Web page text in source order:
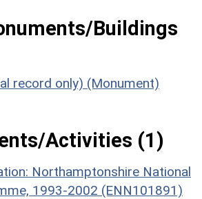
Buildings
record only) (Monument)
Activities (1)
Northamptonshire National
1993-2002 (ENN101891)